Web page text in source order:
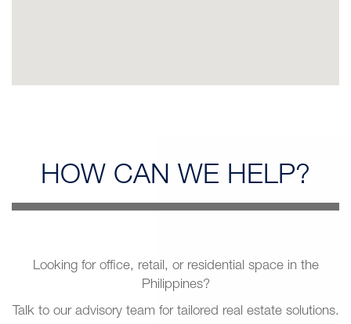
HOW CAN WE HELP?
Looking for office, retail, or residential space in the
Philippines?
Talk to our advisory team for tailored real estate solutions.